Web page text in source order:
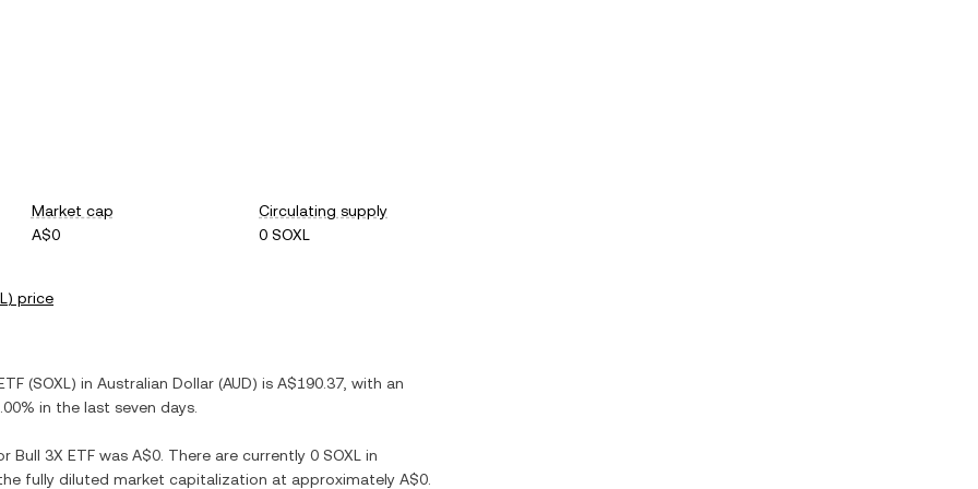
Market cap
A$0
Circulating supply
0 SOXL
) price
(SOXL ) in Australian Dollar (AUD) is A$190.37 , with an
in the last seven days.
Bull 3X ETF was A$0 . There are currently 0 SOXL in
fully diluted market capitalization at approximately A$0